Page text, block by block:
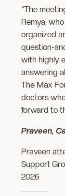
“The
Remya,
organized
question-
with highly
answering
The Max
doctors
forward to
Praveen,
Praveen
Support
2026